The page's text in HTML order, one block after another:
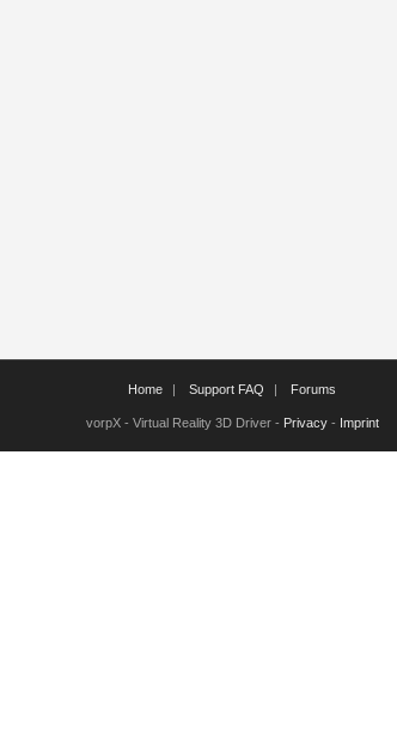
Home Support FAQ Forums
vorpX - Virtual Reality 3D Driver - Privacy- Imprint